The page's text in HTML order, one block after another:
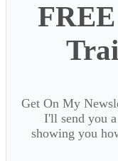
Get On My
I'll send you
showing you